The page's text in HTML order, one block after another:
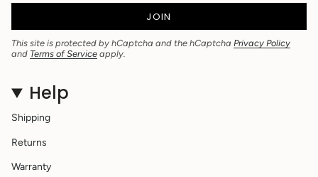
JOIN
This site is protected by hCaptcha and the hCaptcha Privacy Policy
and Terms of Service apply.
Help
Shipping
Returns
Warranty